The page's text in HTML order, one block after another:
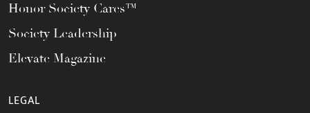
Honor Society Cares™
Society Leadership
Elevate Magazine
LEGAL